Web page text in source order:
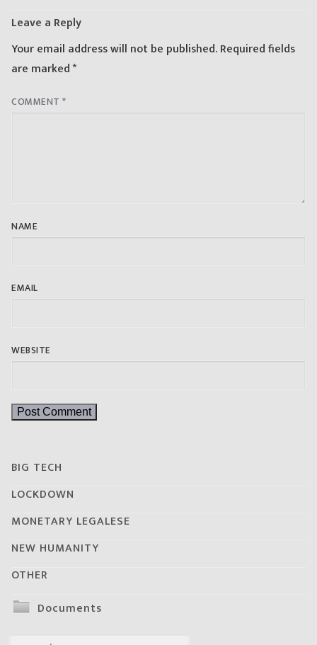
Leave a Reply
Your email address will not be published.Required fields
are marked*
COMMENT *
NAME
EMAIL
WEBSITE
BIG TECH
LOCKDOWN
MONETARY LEGALESE
NEW HUMANITY
OTHER
Documents